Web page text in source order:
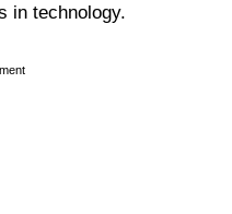
in technology.